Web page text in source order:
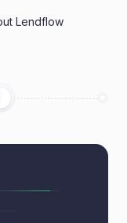
Lendflow